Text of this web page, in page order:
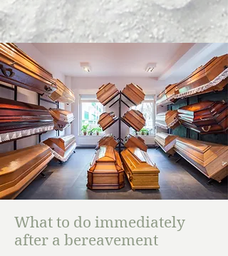
What to do immediately
after a bereavement